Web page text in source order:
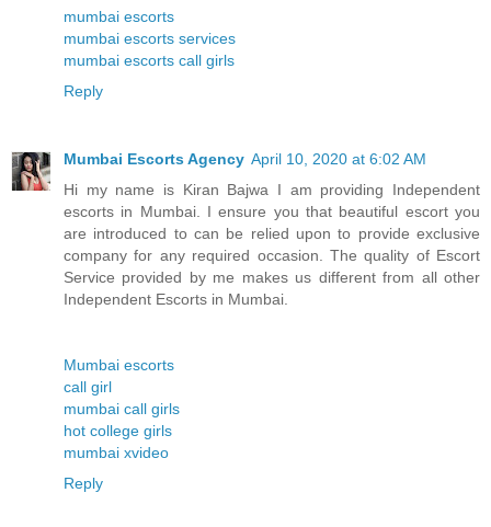
mumbai escorts
mumbai escorts services
mumbai escorts call girls
Reply
Mumbai Escorts Agency April 10, 2020 at 6:02 AM
Hi my name is Kiran Bajwa I am providing Independent
escorts in Mumbai. I ensure you that beautiful escort you
are introduced to can be relied upon to provide exclusive
company for any required occasion. The quality of Escort
Service provided by me makes us different from all other
Independent Escorts in Mumbai.
Mumbai escorts
call girl
mumbai call girls
hot college girls
mumbai xvideo
Reply